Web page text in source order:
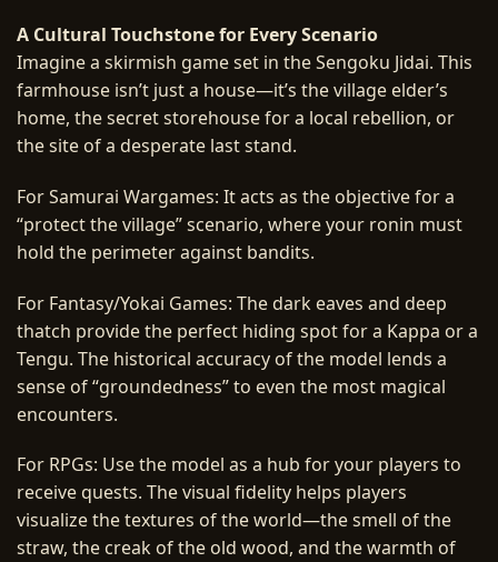
A Cultural Touchstone for Every Scenario
Imagine a skirmish game set in the Sengoku Jidai. This
farmhouse isn’t just a house—it’s the village elder’s
home, the secret storehouse for a local rebellion, or
the site of a desperate last stand.
For Samurai Wargames: It acts as the objective for a
“protect the village” scenario, where your ronin must
hold the perimeter against bandits.
For Fantasy/Yokai Games: The dark eaves and deep
thatch provide the perfect hiding spot for a Kappa or a
Tengu. The historical accuracy of the model lends a
sense of “groundedness” to even the most magical
encounters.
For RPGs: Use the model as a hub for your players to
receive quests. The visual fidelity helps players
visualize the textures of the world—the smell of the
straw, the creak of the old wood, and the warmth of